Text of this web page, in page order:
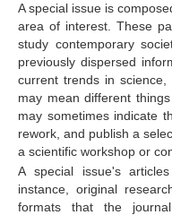
A special issue is
area of interest. These
study contemporary
previously dispersed
current trends in
may mean different
may sometimes indicate
rework, and publish a
a scientific workshop or
A special issue's
instance, original
formats that the